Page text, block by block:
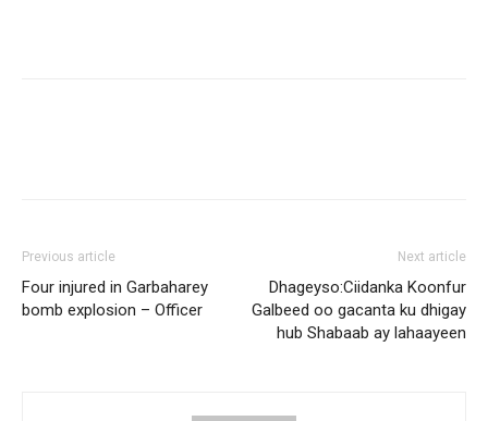
Previous article
Four injured in Garbaharey
bomb explosion – Officer
Next article
Dhageyso:Ciidanka Koonfur
Galbeed oo gacanta ku dhigay
hub Shabaab ay lahaayeen